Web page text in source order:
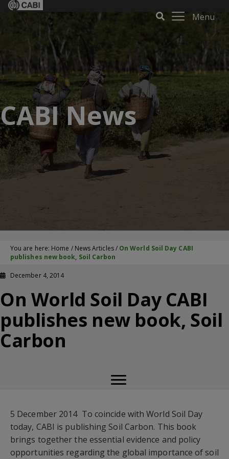
Menu
CABI News
You are here: Home / News Articles/ On World Soil Day CABI
publishes new book, Soil Carbon
December 4, 2014
On World Soil Day CABI
publishes new book, Soil
Carbon
5 December 2014  To coincide with World Soil Day
today, CABI is publishing Soil Carbon. This book
brings together the essential evidence and policy
opportunities regarding the global importance of soil